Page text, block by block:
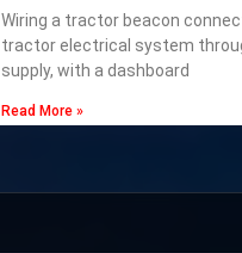
Wiring a tractor beacon
tractor electrical system
supply, with a dashboard
Read More »